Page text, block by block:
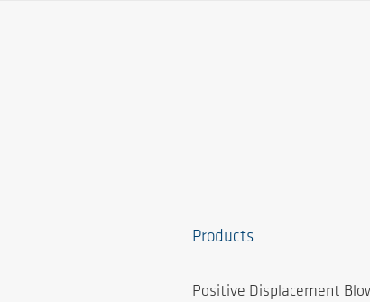
Products
Positive Displacement